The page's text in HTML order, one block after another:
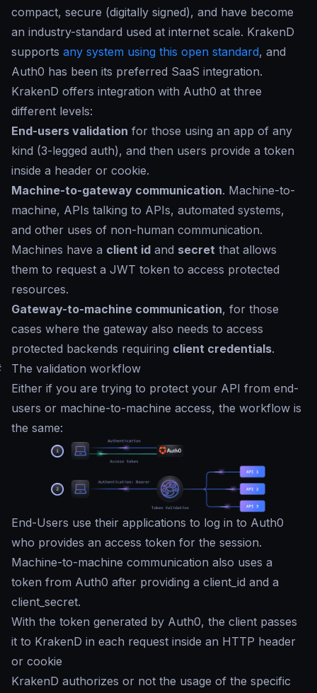
compact, secure (digitally signed), and have become
an industry-standard used at internet scale. KrakenD
supports any system using this open standard, and
Auth0 has been its preferred SaaS integration.
KrakenD offers integration with Auth0 at three
different levels:
End-users validation for those using an app of any
kind (3-legged auth), and then users provide a token
inside a header or cookie.
Machine-to-gateway communication. Machine-to-
machine, APIs talking to APIs, automated systems,
and other uses of non-human communication.
Machines have a client id and secret that allows
them to request a JWT token to access protected
resources.
Gateway-to-machine communication, for those
cases where the gateway also needs to access
protected backends requiring client credentials.
The validation workflow
Either if you are trying to protect your API from end-
users or machine-to-machine access, the workflow is
the same:
End-Users use their applications to log in to Auth0
who provides an access token for the session.
Machine-to-machine communication also uses a
token from Auth0 after providing a client_id and a
client_secret.
With the token generated by Auth0, the client passes
it to KrakenD in each request inside an HTTP header
or cookie
KrakenD authorizes or not the usage of the specific